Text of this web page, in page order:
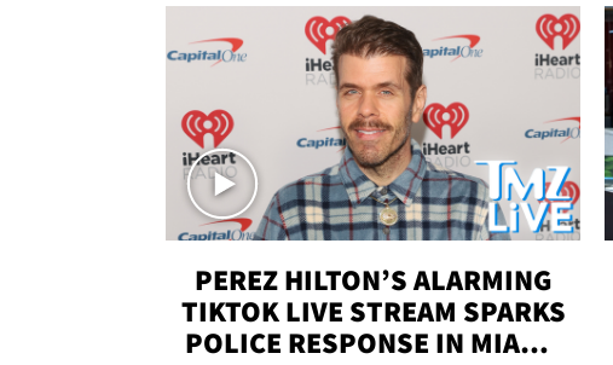
PEREZ HILTON’S ALARMING
TIKTOK LIVE STREAM SPARKS
POLICE RESPONSE IN MIAMI-